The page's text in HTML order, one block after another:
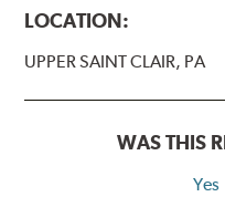
LOCATION:
UPPER SAINT CLAIR, PA
WAS THIS
Yes